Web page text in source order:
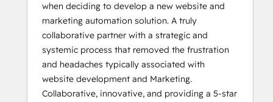
when deciding to develop a new website and
marketing automation solution. A truly
collaborative partner with a strategic and
systemic process that removed the frustration
and headaches typically associated with
website development and Marketing.
Collaborative, innovative, and providing a 5-star